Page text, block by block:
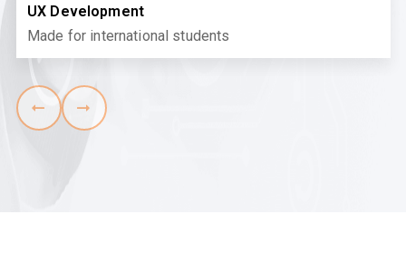
UX Development
Made for international students